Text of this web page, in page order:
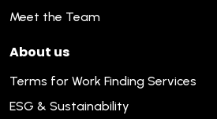
Meet the Team
About us
Terms for Work Finding Services
ESG & Sustainability